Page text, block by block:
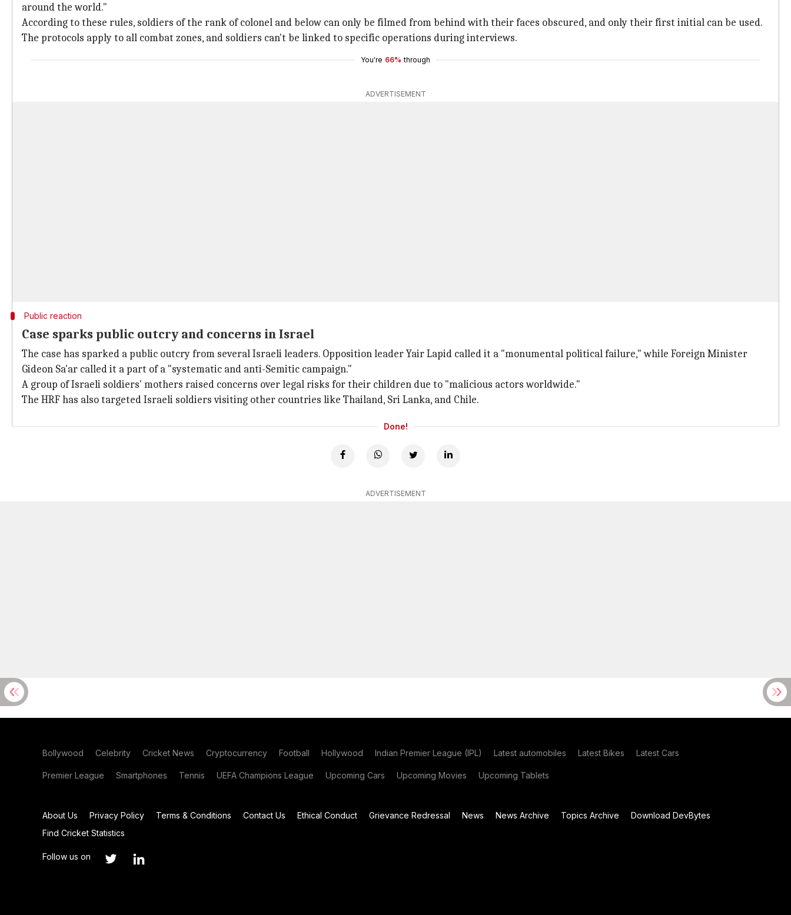
around the world."
According to these rules, soldiers of the rank of colonel and below can only be filmed from behind with their faces obscured, and only their first initial can be used.
The protocols apply to all combat zones, and soldiers can't be linked to specific operations during interviews.
You're 66% through
ADVERTISEMENT
Public reaction
Case sparks public outcry and concerns in Israel
The case has sparked a public outcry from several Israeli leaders. Opposition leader Yair Lapid called it a "monumental political failure," while Foreign Minister
Gideon Sa'ar called it a part of a "systematic and anti-Semitic campaign."
A group of Israeli soldiers' mothers raised concerns over legal risks for their children due to "malicious actors worldwide."
The HRF has also targeted Israeli soldiers visiting other countries like Thailand, Sri Lanka, and Chile.
Done!
ADVERTISEMENT
Bollywood Celebrity Cricket News Cryptocurrency Football Hollywood Indian Premier League (IPL) Latest automobiles Latest Bikes Latest Cars
Premier League Smartphones Tennis UEFA Champions League Upcoming Cars Upcoming Movies Upcoming Tablets
About Us Privacy Policy Terms & Conditions Contact Us Ethical Conduct Grievance Redressal News News Archive Topics Archive
Download DevBytes
Find Cricket Statistics
Follow us on